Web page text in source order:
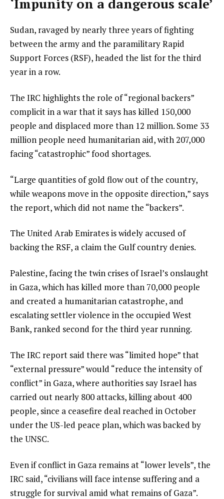
‘Impunity on a dangerous scale’
Sudan, ravaged by nearly three years of fighting
between the army and the paramilitary Rapid
Support Forces (RSF), headed the list for the third
year in a row.
The IRC highlights the role of “regional backers”
complicit in a war that it says has killed 150,000
people and displaced more than 12 million. Some 33
million people need humanitarian aid, with 207,000
facing “catastrophic” food shortages.
“Large quantities of gold flow out of the country,
while weapons move in the opposite direction,” says
the report, which did not name the “backers”.
The United Arab Emirates is widely accused of
backing the RSF, a claim the Gulf country denies.
Palestine, facing the twin crises of Israel’s onslaught
in Gaza, which has killed more than 70,000 people
and created a humanitarian catastrophe, and
escalating settler violence in the occupied West
Bank, ranked second for the third year running.
The IRC report said there was “limited hope” that
“external pressure” would “reduce the intensity of
conflict” in Gaza, where authorities say Israel has
carried out nearly 800 attacks, killing about 400
people, since a ceasefire deal reached in October
under the US-led peace plan, which was backed by
the UNSC.
Even if conflict in Gaza remains at “lower levels”, the
IRC said, “civilians will face intense suffering and a
struggle for survival amid what remains of Gaza”.